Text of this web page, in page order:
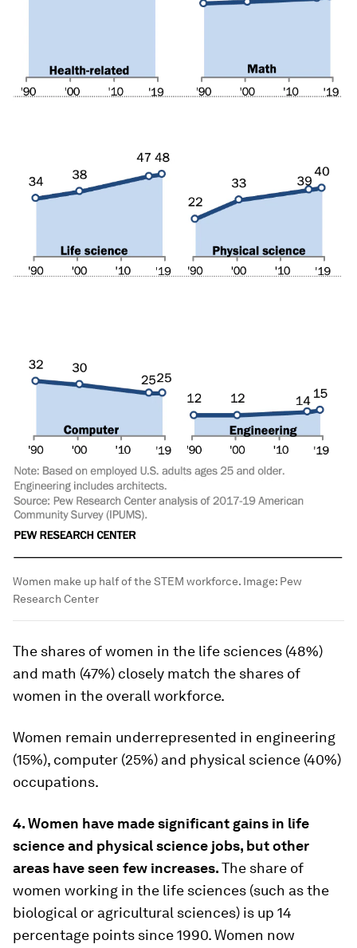
Women make up half of the STEM workforce. Image: Pew
Research Center
The shares of women in the life sciences (48%)
and math (47%) closely match the shares of
women in the overall workforce.
Women remain underrepresented in engineering
(15%), computer (25%) and physical science (40%)
occupations.
4. Women have made significant gains in life
science and physical science jobs, but other
areas have seen few increases.The share of
women working in the life sciences (such as the
biological or agricultural sciences) is up 14
percentage points since 1990. Women now